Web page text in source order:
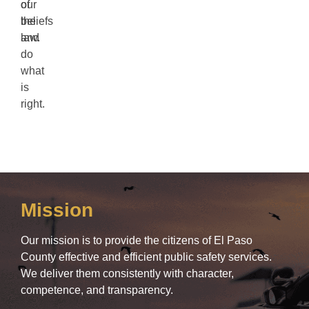
our
beliefs
and
do
what
is
right.
of
the
law.
Mission
Our mission is to provide the citizens of El Paso
County effective and efficient public safety services.
We deliver them consistently with character,
competence, and transparency.